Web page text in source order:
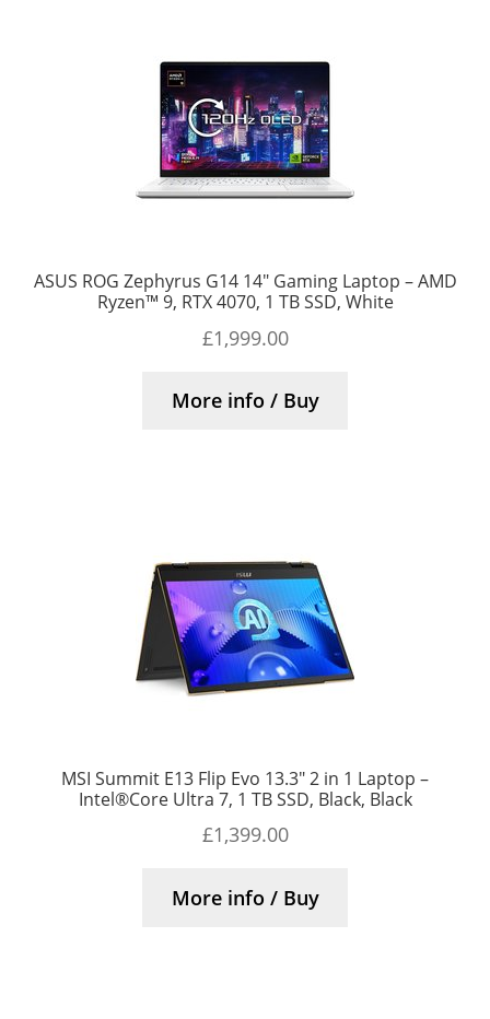
ASUS ROG Zephyrus G14 14″ Gaming Laptop – AMD
Ryzen™ 9, RTX 4070, 1 TB SSD, White
£1,999.00
More info / Buy
MSI Summit E13 Flip Evo 13.3″ 2 in 1 Laptop –
Intel®Core Ultra 7, 1 TB SSD, Black, Black
£1,399.00
More info / Buy